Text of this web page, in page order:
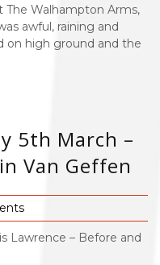
The Walhampton Arms,
awful, raining and
on high ground and the
5th March –
Van Geffen
Lawrence – Before and